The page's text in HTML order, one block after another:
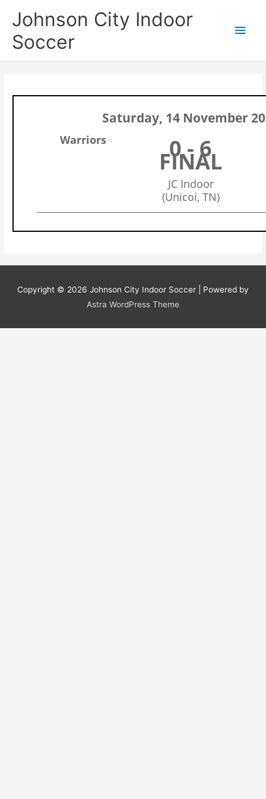
Johnson City Indoor
Soccer
Saturday, 14 November
Warriors 0 - 6
FINAL
JC Indoor
(Unicoi, TN)
Copyright © 2026 Johnson City Indoor Soccer | Powered by
Astra WordPress Theme